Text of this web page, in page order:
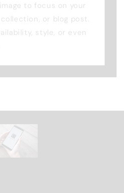
to focus on your
or blog post.
style, or even